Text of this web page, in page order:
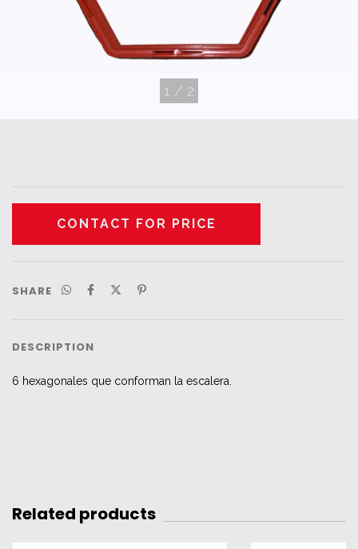
1 / 2
SHARE
DESCRIPTION
6 hexagonales que conforman la escalera.
Related products